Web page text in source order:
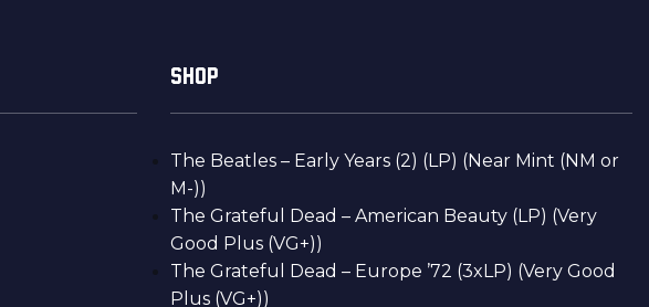
SHOP
The Beatles – Early Years (2) (LP) (Near Mint (NM or
M-))
The Grateful Dead – American Beauty (LP) (Very
Good Plus (VG+))
The Grateful Dead – Europe ’72 (3xLP) (Very Good
Plus (VG+))